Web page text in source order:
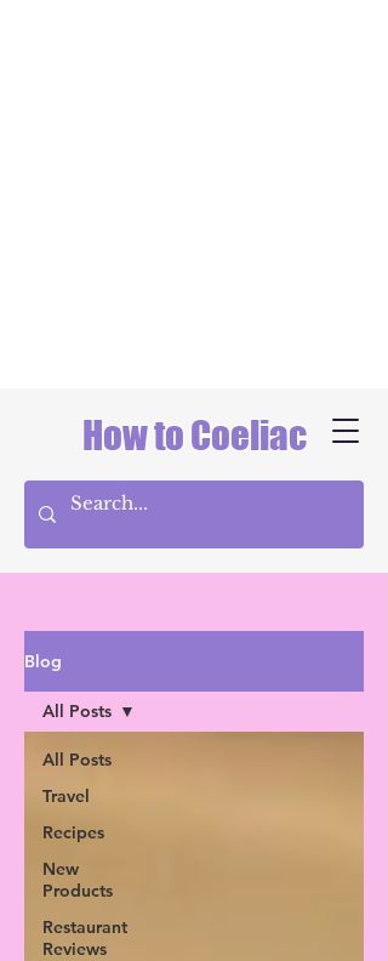
How to Coeliac
Blog
All Posts
Travel
Recipes
New
Products
Restaurant
Reviews
All Posts